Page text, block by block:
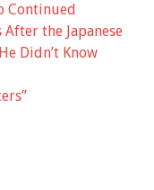
Continued
After the Japanese
Didn’t Know